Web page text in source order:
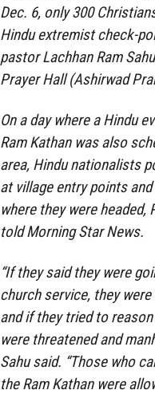
Dec. 6, only 300
Hindu extremist check-
pastor Lachhan Ram
Prayer Hall (Ashirwad
On a day where a Hindu
Ram Kathan was also
area, Hindu nationalists
at village entry points
where they were headed,
told Morning Star News.
“If they said they were
church service, they
and if they tried to
were threatened and
Sahu said. “Those who
the Ram Kathan were